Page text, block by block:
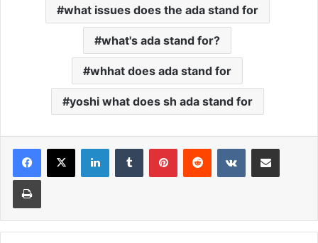
what issues does the ada stand for
what's ada stand for?
whhat does ada stand for
yoshi what does sh ada stand for
Facebook
X LinkedInTumblr PinterestReddit VKontakteShare via Email
Print